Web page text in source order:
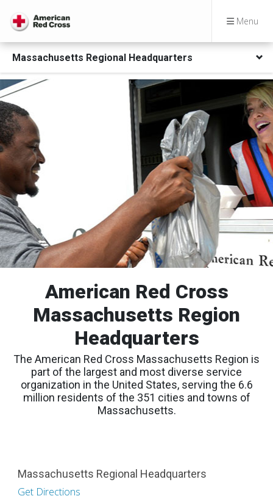
Menu
Massachusetts Regional Headquarters
American Red Cross
Massachusetts Region
Headquarters
The American Red Cross Massachusetts Region is
part of the largest and most diverse service
organization in the United States, serving the 6.6
million residents of the 351 cities and towns of
Massachusetts.
Massachusetts Regional Headquarters
Get Directions